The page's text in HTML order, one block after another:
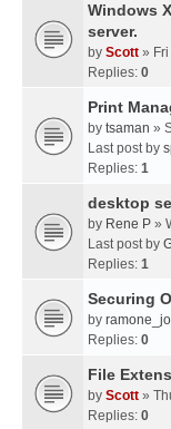
Windows
server.
by Scott »
Replies: 0
Print
by tsaman »
Last post by
Replies: 1
desktop
by Rene P »
Last post by
Replies: 1
Securing
by
Replies: 0
File
by Scott »
Replies: 0